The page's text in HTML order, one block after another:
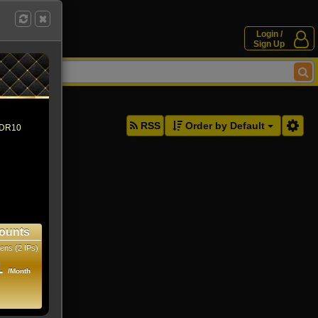
Login /
Sign Up
Order by Default
RSS
(2 IPs)
/Month